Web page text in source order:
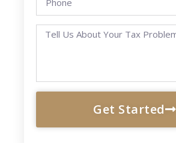
Get Started